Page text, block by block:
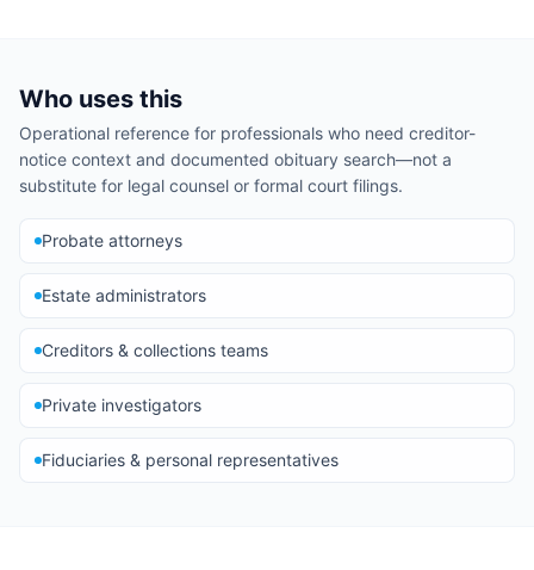
Who uses this
Operational reference for professionals who need creditor-
notice context and documented obituary search—not a
substitute for legal counsel or formal court filings.
Probate attorneys
Estate administrators
Creditors & collections teams
Private investigators
Fiduciaries & personal representatives